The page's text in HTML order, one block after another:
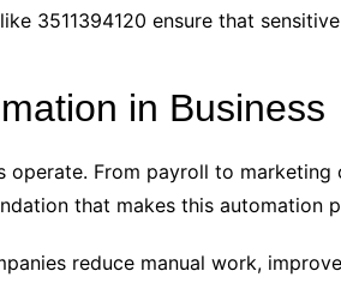
3511394120 ensure that
in Business
operate. From payroll to
that makes this automation
reduce manual work,